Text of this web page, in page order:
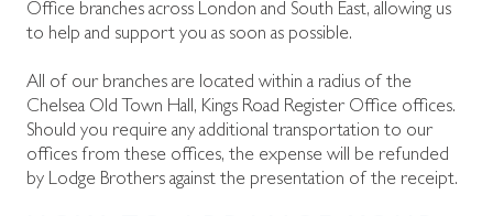
Office branches across London and South East, allowing us
to help and support you as soon as possible.
All of our branches are located within a radius of the
Chelsea Old Town Hall, Kings Road Register Office offices.
Should you require any additional transportation to our
offices from these offices, the expense will be refunded
by Lodge Brothers against the presentation of the receipt.